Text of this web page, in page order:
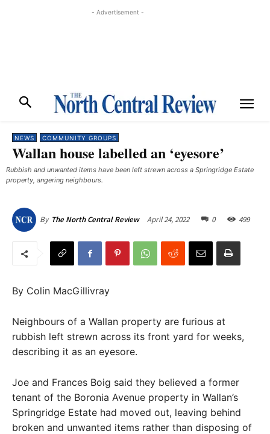
- Advertisement -
NEWS COMMUNITY GROUPS
Wallan house labelled an ‘eyesore’
Rubbish and unwanted items have been left strewn across a Springridge Estate
property, angering neighbours.
By The North Central Review April 24, 2022 0 499
By Colin MacGillivray
Neighbours of a Wallan property are furious at
rubbish left strewn across its front yard for weeks,
describing it as an eyesore.
Joe and Frances Boig said they believed a former
tenant of the Boronia Avenue property in Wallan’s
Springridge Estate had moved out, leaving behind
broken and unwanted items rather than disposing of